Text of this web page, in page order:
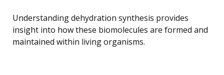
Understanding dehydration synthesis provides
insight into how these biomolecules are formed and
maintained within living organisms.